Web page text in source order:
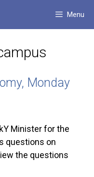
Menu
Monday
Minister for the
questions on
the questions